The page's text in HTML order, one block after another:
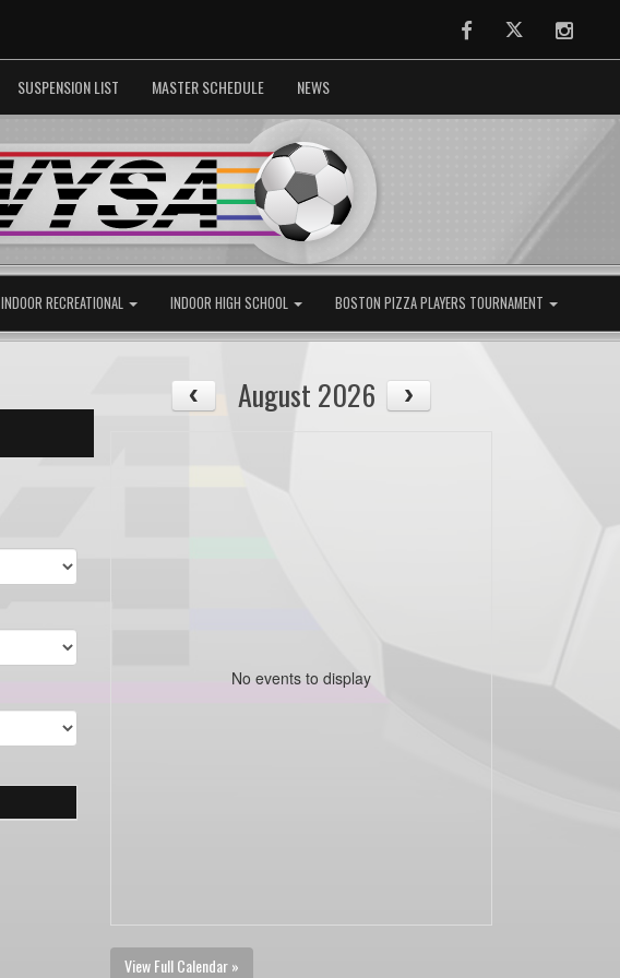
FacebookTwitter
SUSPENSION LIST MASTER SCHEDULE NEWS
INDOOR RECREATIONAL INDOOR HIGH SCHOOL BOSTON PIZZA PLAYERS TOURNAMENT
August 2026
No events to display
View Full Calendar »